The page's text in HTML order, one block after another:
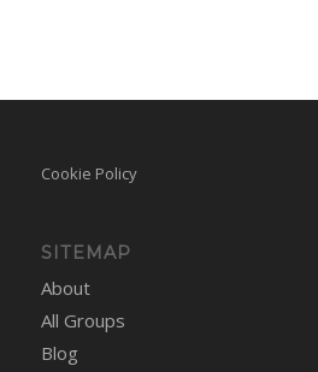
Cookie Policy
SITEMAP
About
All Groups
Blog